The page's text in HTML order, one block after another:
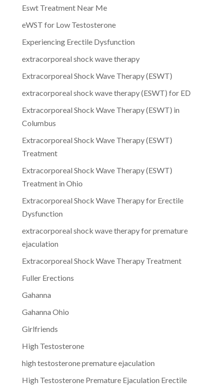
Eswt Treatment Near Me
eWST for Low Testosterone
Experiencing Erectile Dysfunction
extracorporeal shock wave therapy
Extracorporeal Shock Wave Therapy (ESWT)
extracorporeal shock wave therapy (ESWT) for ED
Extracorporeal Shock Wave Therapy (ESWT) in
Columbus
Extracorporeal Shock Wave Therapy (ESWT)
Treatment
Extracorporeal Shock Wave Therapy (ESWT)
Treatment in Ohio
Extracorporeal Shock Wave Therapy for Erectile
Dysfunction
extracorporeal shock wave therapy for premature
ejaculation
Extracorporeal Shock Wave Therapy Treatment
Fuller Erections
Gahanna
Gahanna Ohio
Girlfriends
High Testosterone
high testosterone premature ejaculation
High Testosterone Premature Ejaculation Erectile